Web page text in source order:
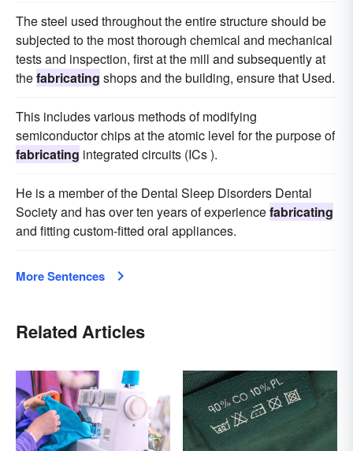
The steel used throughout the entire structure should be
subjected to the most thorough chemical and mechanical
tests and inspection, first at the mill and subsequently at
thefabricating shops and the building, ensure that Used.
This includes various methods of modifying
semiconductor chips at the atomic level for the purpose of
fabricating integrated circuits (ICs ).
He is a member of the Dental Sleep Disorders Dental
Society and has over ten years of experiencefabricating
and fitting custom-fitted oral appliances.
More Sentences
Related Articles